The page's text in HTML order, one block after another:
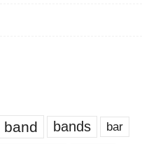
band bands bar